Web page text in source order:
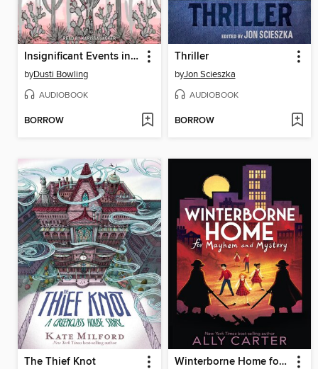
Insignificant Events in the Life of a Cactus
byDusti Bowling
AUDIOBOOK
BORROW
Thriller
byJon Scieszka
AUDIOBOOK
BORROW
The Thief Knot Winterborne Home for Mayhem and Mystery